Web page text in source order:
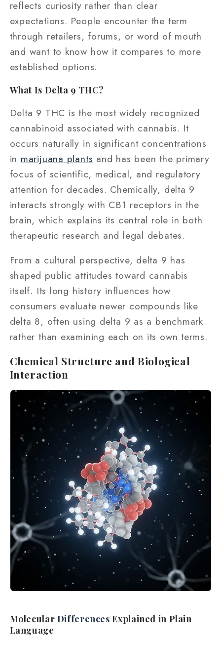
reflects curiosity rather than clear
expectations. People encounter the term
through retailers, forums, or word of mouth
and want to know how it compares to more
established options.
What Is Delta 9 THC?
Delta 9 THC is the most widely recognized
cannabinoid associated with cannabis. It
occurs naturally in significant concentrations
in marijuana plants and has been the primary
focus of scientific, medical, and regulatory
attention for decades. Chemically, delta 9
interacts strongly with CB1 receptors in the
brain, which explains its central role in both
therapeutic research and legal debates.
From a cultural perspective, delta 9 has
shaped public attitudes toward cannabis
itself. Its long history influences how
consumers evaluate newer compounds like
delta 8, often using delta 9 as a benchmark
rather than examining each on its own terms.
Chemical Structure and Biological
Interaction
Molecular Differences Explained in Plain
Language